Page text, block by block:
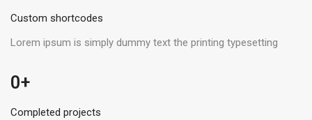
Custom shortcodes
Lorem ipsum is simply dummy text the printing typesetting
0 +
Completed projects